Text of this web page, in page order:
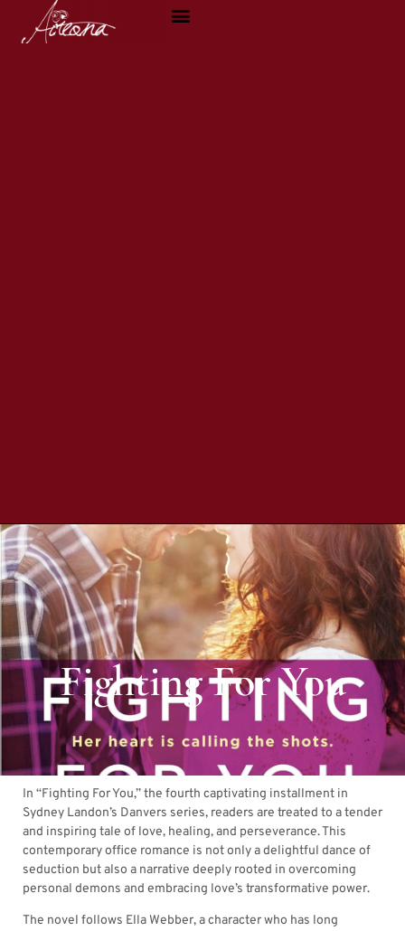
Fighting For You
In “Fighting For You,” the fourth captivating installment in
Sydney Landon’s Danvers series, readers are treated to a tender
and inspiring tale of love, healing, and perseverance. This
contemporary office romance is not only a delightful dance of
seduction but also a narrative deeply rooted in overcoming
personal demons and embracing love’s transformative power.
The novel follows Ella Webber, a character who has long